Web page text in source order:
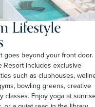
Lifestyle
goes beyond your front door.
Resort includes exclusive
such as clubhouses,
bowling greens, creative
classes. Enjoy yoga at